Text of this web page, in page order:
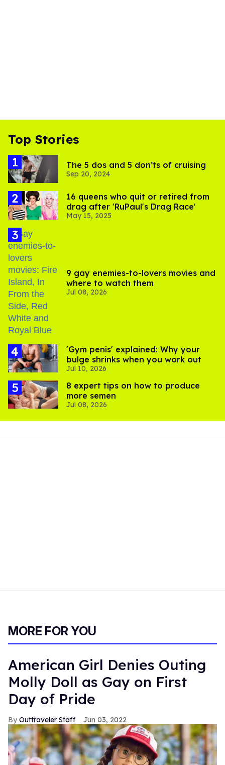
Top Stories
The 5 dos and 5 don’ts of cruising
Sep 20, 2024
16 queens who quit or retired from
drag after 'RuPaul's Drag Race'
May 15, 2025
9 gay enemies-to-lovers movies and
where to watch them
Jul 08, 2026
'Gym penis' explained: Why your
bulge shrinks when you work out
Jul 10, 2026
8 expert tips on how to produce
more semen
Jul 08, 2026
MORE FOR YOU
American Girl Denies Outing
Molly Doll as Gay on First
Day of Pride
Outtraveler Staff Jun 03, 2022